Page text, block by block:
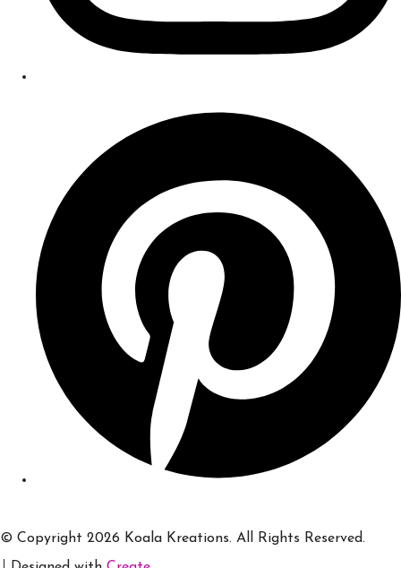
© Copyright 2026 Koala Kreations. All Rights Reserved.